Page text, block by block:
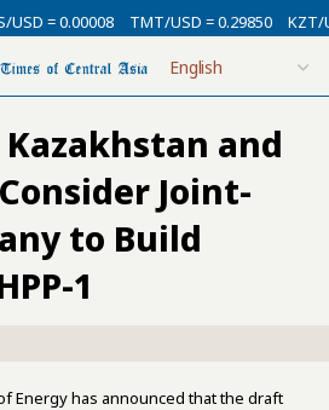
= 0.00008 TMT/USD = 0.29850 KZT/
and
Joint-
to Build
1
Energy has announced that the draft